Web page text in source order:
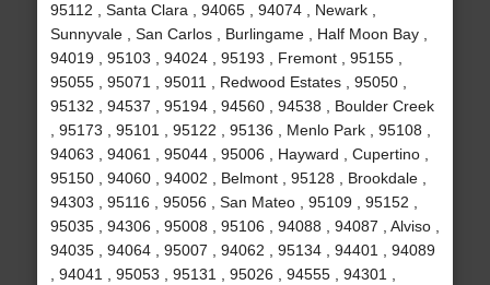
95112 , Santa Clara , 94065 , 94074 , Newark ,
Sunnyvale , San Carlos , Burlingame , Half Moon Bay ,
94019 , 95103 , 94024 , 95193 , Fremont , 95155 ,
95055 , 95071 , 95011 , Redwood Estates , 95050 ,
95132 , 94537 , 95194 , 94560 , 94538 , Boulder Creek
, 95173 , 95101 , 95122 , 95136 , Menlo Park , 95108 ,
94063 , 94061 , 95044 , 95006 , Hayward , Cupertino ,
95150 , 94060 , 94002 , Belmont , 95128 , Brookdale ,
94303 , 95116 , 95056 , San Mateo , 95109 , 95152 ,
95035 , 94306 , 95008 , 95106 , 94088 , 94087 , Alviso ,
94035 , 94064 , 95007 , 94062 , 95134 , 94401 , 94089
, 94041 , 95053 , 95131 , 95026 , 94555 , 94301 ,